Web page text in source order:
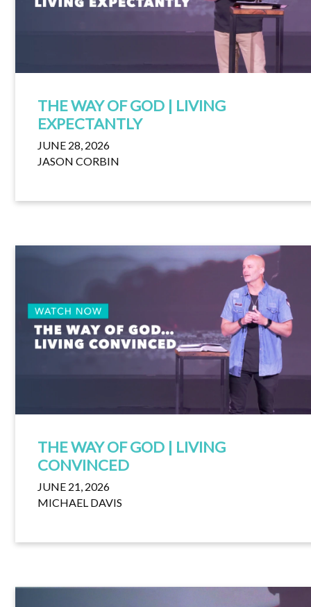
THE WAY OF GOD | LIVING
EXPECTANTLY
JUNE 28, 2026
JASON CORBIN
THE WAY OF GOD | LIVING
CONVINCED
JUNE 21, 2026
MICHAEL DAVIS